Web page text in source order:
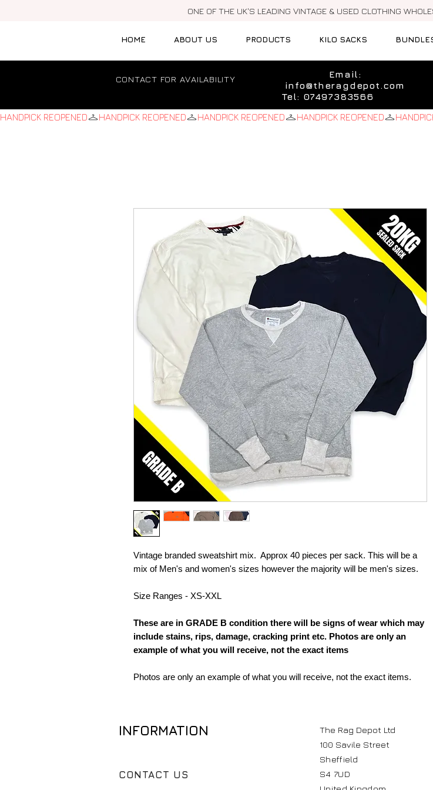
ONE OF THE UK'S LEADING VINTAGE & USED CLOTHING
HOME ABOUT US PRODUCTS KILO SACKS
CONTACT FOR AVAILABILITY
Email:
info@theragdepot.com
Tel: 07497383566
HANDPICK REOPENED
Vintage branded sweatshirt mix. Approx 40 pieces per sack. This will be a
mix of Men's and women's sizes however the majority will be men's sizes.
Size Ranges - XS-XXL
These are in GRADE B condition there will be signs of wear which may
include stains, rips, damage, cracking print etc. Photos are only an
example of what you will receive, not the exact items
Photos are only an example of what you will receive, not the exact items.
INFORMATION
CONTACT US
The Rag Depot Ltd
100 Savile Street
Sheffield
S4 7UD